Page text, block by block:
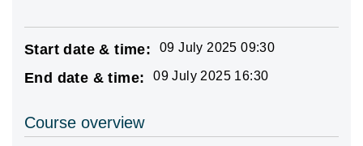
Start date & time: 09 July 2025 09:30
End date & time:09 July 2025 16:30
Course overview